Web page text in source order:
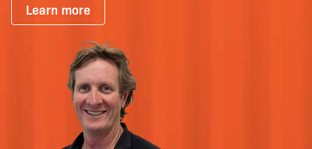
Learn more